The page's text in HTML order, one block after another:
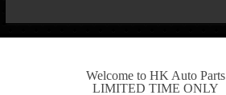
Welcome to HK Auto Parts
LIMITED TIME ONLY